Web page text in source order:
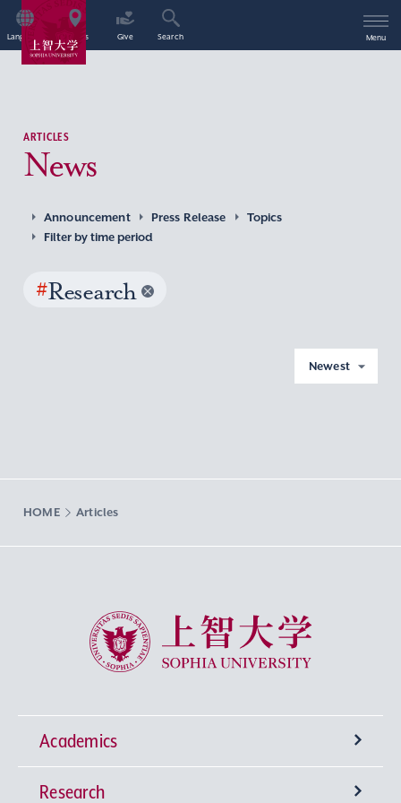
Language Access Give Search Menu
ARTICLES
News
Announcement Press Release
Topics
Filter by time period
#Research
Newest
HOME Articles
Sophia University
Academics
Undergraduate Programs
Research